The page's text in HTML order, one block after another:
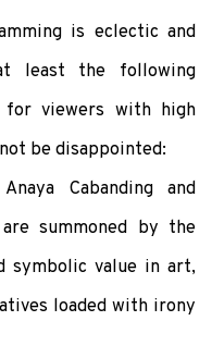
is eclectic and
least the following
viewers with high
be disappointed:
Cabanding and
summoned by the
symbolic value in art,
loaded with irony